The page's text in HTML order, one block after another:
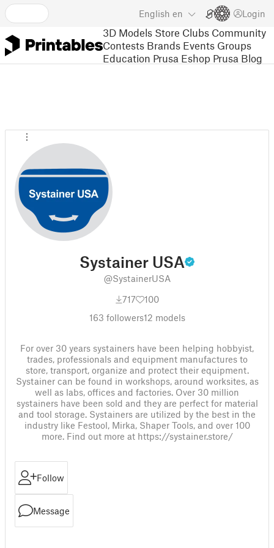
English en Login
3D Models Store Clubs Community
Contests Brands Events Groups
Education Prusa Eshop Prusa Blog
Systainer USA
@SystainerUSA
717
100
163 followers12 models
For over 30 years systainers have been helping hobbyist,
trades, professionals and equipment manufactures to
store, transport, organize and protect their equipment.
Systainer can be found in workshops, around worksites, as
well as labs, offices and factories. Over 30 million
systainers have been sold and they are perfect for material
and tool storage. Systainers are utilized by the best in the
industry like Festool, Mirka, Shaper Tools, and over 100
more. Find out more at https://systainer.store/
Follow
Message